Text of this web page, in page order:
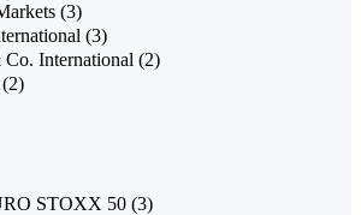
(3)
(3)
International (2)
(2)
STOXX 50 (3)